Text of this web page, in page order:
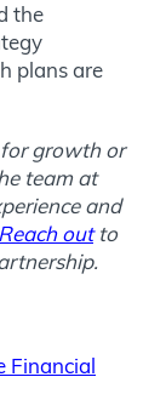
the
plans are
growth or
team at
and
Reach outto
Financial